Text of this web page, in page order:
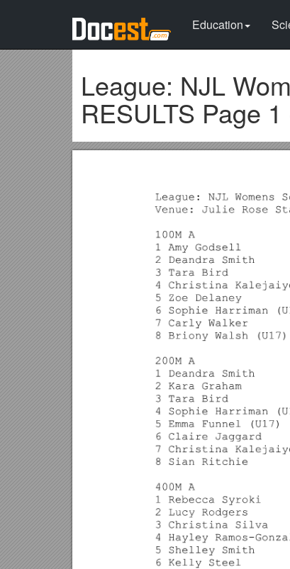
Education
League: NJL
RESULTS Page